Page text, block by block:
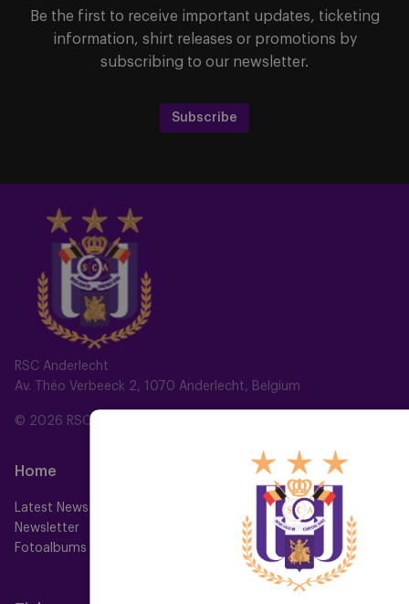
RSC Anderlecht
Av. Théo Verbeeck 2, 1070 Anderlecht, Belgium
© 2026 RSC Anderlecht
Home
Latest News
Newsletter
Fotoalbums
Women
Neerpede
Be the first to receive important updates, ticketing
information, shirt releases or promotions by
subscribing to our newsletter.
Subscribe